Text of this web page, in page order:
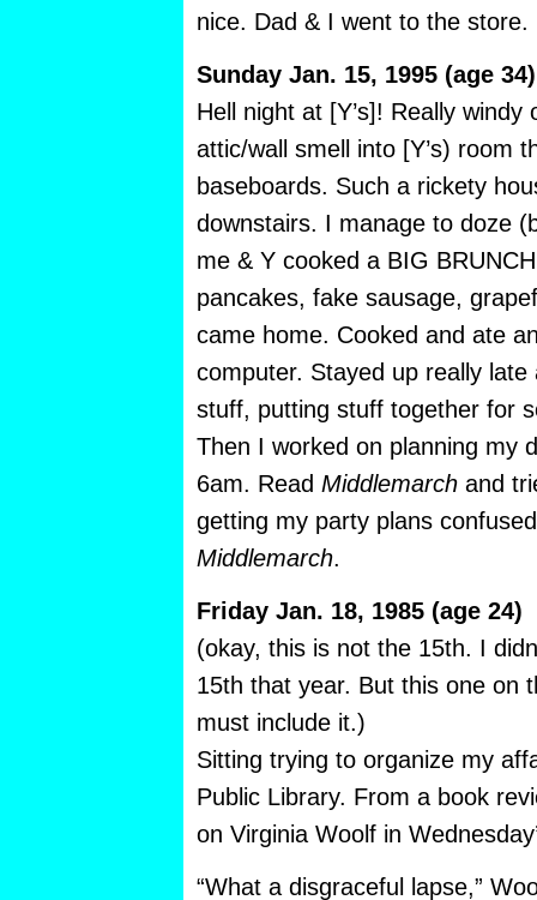
nice. Dad & I went to the store.
Sunday Jan. 15, 1995 (age 34)
Hell night at [Y’s]! Really windy
attic/wall smell into [Y’s) room
baseboards. Such a rickety
downstairs. I manage to doze
me & Y cooked a BIG
pancakes, fake sausage,
came home. Cooked and ate
computer. Stayed up really
stuff, putting stuff together for
Then I worked on planning my
6am. Read Middlemarchand
getting my party plans
Middlemarch.
Friday Jan. 18, 1985 (age 24)
(okay, this is not the 15th. I
15th that year. But this one on
must include it.)
Sitting trying to organize my
Public Library. From a book
on Virginia Woolf in
“What a disgraceful lapse,”